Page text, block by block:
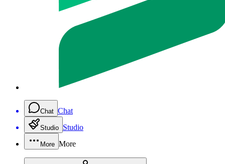
Chat Chat
Studio Studio
More More